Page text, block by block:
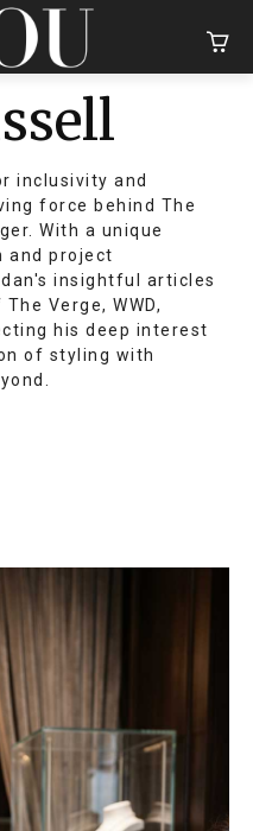
inclusivity and
force behind The
With a unique
and project
insightful articles
Verge, WWD,
his deep interest
of styling with